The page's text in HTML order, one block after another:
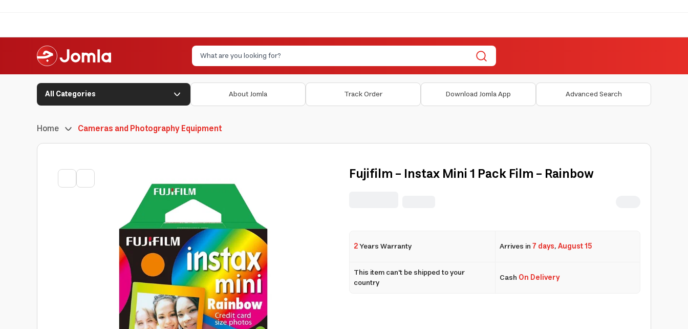
All Categories About Jomla Track Order Download Jomla App Advanced Search
Home Cameras and Photography Equipment
Fujifilm - Instax Mini 1 Pack Film - Rainbow
2Years Warranty Arrives in7 days,August 15
This item can't be shipped to your
country
Cash On Delivery